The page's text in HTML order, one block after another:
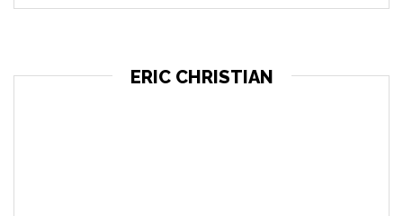
ERIC CHRISTIAN